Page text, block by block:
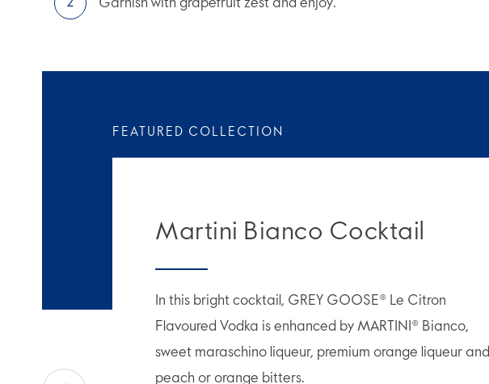
Garnish with grapefruit zest and enjoy.
FEATURED COLLECTION
Martini Bianco Cocktail
In this bright cocktail, GREY GOOSE® Le Citron
Flavoured Vodka is enhanced by MARTINI® Bianco,
sweet maraschino liqueur, premium orange liqueur and
peach or orange bitters.